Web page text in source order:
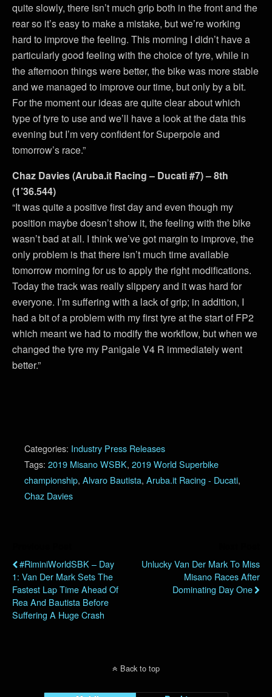
quite slowly, there isn’t much grip both in the front and the
rear so it’s easy to make a mistake, but we’re working
hard to improve the feeling. This morning I didn’t have a
particularly good feeling with the choice of tyre, while in
the afternoon things were better, the bike was more stable
and we managed to improve our time, but only by a bit.
For the moment our ideas are quite clear about which
type of tyre to use and we’ll have a look at the data this
evening but I’m very confident for Superpole and
tomorrow’s race.”
Chaz Davies (Aruba.it Racing – Ducati #7) – 8th
(1’36.544)
“It was quite a positive first day and even though my
position maybe doesn’t show it, the feeling with the bike
wasn’t bad at all. I think we’ve got margin to improve, the
only problem is that there isn’t much time available
tomorrow morning for us to apply the right modifications.
Today the track was really slippery and it was hard for
everyone. I’m suffering with a lack of grip; in addition, I
had a bit of a problem with my first tyre at the start of FP2
which meant we had to modify the workflow, but when we
changed the tyre my Panigale V4 R immediately went
better.”
Categories: Industry Press Releases
Tags: 2019 Misano WSBK, 2019 World Superbike
championship, Alvaro Bautista, Aruba.it Racing - Ducati,
Chaz Davies
#RiminiWorldSBK – Day
1: Van Der Mark Sets The
Fastest Lap Time Ahead Of
Rea And Bautista Before
Suffering A Huge Crash
Unlucky Van Der Mark To Miss
Misano Races After
Dominating Day One
Back to top